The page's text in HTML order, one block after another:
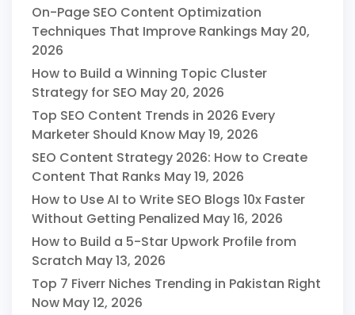
On-Page SEO Content Optimization
Techniques That Improve Rankings May 20,
2026
How to Build a Winning Topic Cluster
Strategy for SEO May 20, 2026
Top SEO Content Trends in 2026 Every
Marketer Should Know May 19, 2026
SEO Content Strategy 2026: How to Create
Content That Ranks May 19, 2026
How to Use AI to Write SEO Blogs 10x Faster
Without Getting Penalized May 16, 2026
How to Build a 5-Star Upwork Profile from
Scratch May 13, 2026
Top 7 Fiverr Niches Trending in Pakistan Right
Now May 12, 2026